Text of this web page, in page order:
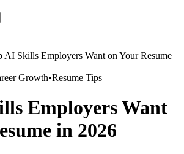
AI Skills Employers Want on Your Resume
Growth•Resume Tips
Employers Want
in 2026